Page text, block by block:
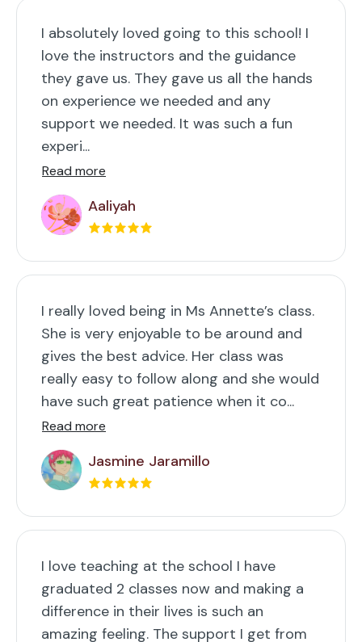
I absolutely loved going to this school! I
love the instructors and the guidance
they gave us. They gave us all the hands
on experience we needed and any
support we needed. It was such a fun
experi...
Read more
Aaliyah
I really loved being in Ms Annette’s class.
She is very enjoyable to be around and
gives the best advice. Her class was
really easy to follow along and she would
have such great patience when it co...
Read more
Jasmine Jaramillo
I love teaching at the school I have
graduated 2 classes now and making a
difference in their lives is such an
amazing feeling. The support I get from